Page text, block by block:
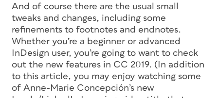
And of course there are the usual small
tweaks and changes, including some
refinements to footnotes and endnotes.
Whether you’re a beginner or advanced
InDesign user, you’re going to want to check
out the new features in CC 2019. (In addition
to this article, you may enjoy watching some
of Anne-Marie Concepción’s new